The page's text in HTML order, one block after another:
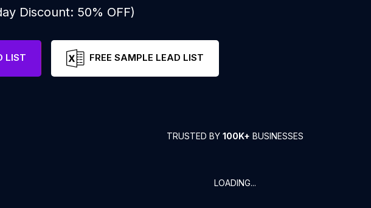
Discount: 50% OFF)
LIST FREE SAMPLE LEAD LIST
TRUSTED BY 100K+ BUSINESSES
LOADING...